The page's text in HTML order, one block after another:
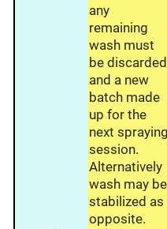
any
remaining
wash must
be discarded
and a new
batch made
up for the
next spraying
session.
Alternatively
wash may be
stabilized as
opposite.